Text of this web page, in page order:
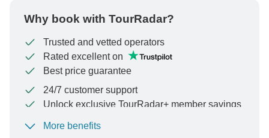
Why book with TourRadar?
Trusted and vetted operators
Rated excellent on
Best price guarantee
24/7 customer support
Unlock exclusive TourRadar+ member savings
To protect your payment and ensure your booking will
More benefits